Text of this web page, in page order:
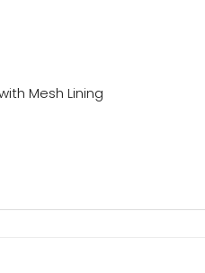
Mesh Lining